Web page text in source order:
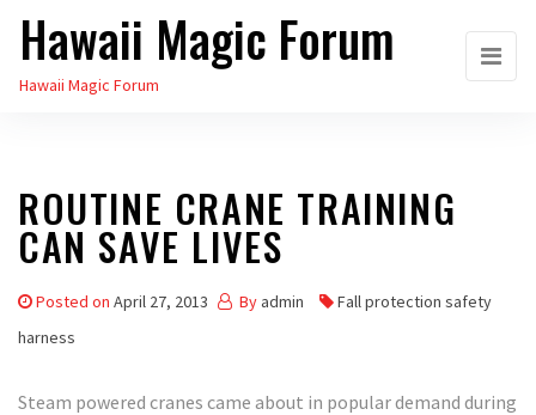
Skip
the
Hawaii Magic Forum
Hawaii Magic Forum
ROUTINE CRANE TRAINING
CAN SAVE LIVES
Posted on April 27, 2013 By admin
Fall protection safety
harness
Steam powered cranes came about in popular demand during